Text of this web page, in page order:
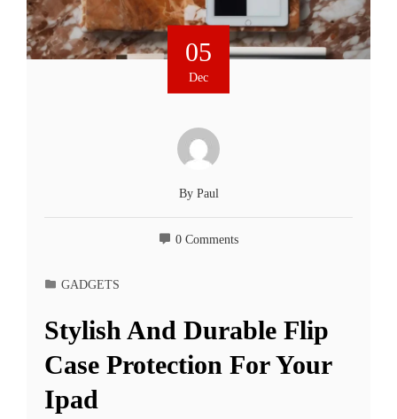
05
Dec
By Paul
0 Comments
GADGETS
Stylish And Durable Flip
Case Protection For Your
Ipad